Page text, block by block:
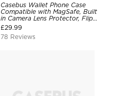
Casebus Wallet Phone Case
Compatible with MagSafe, Built
in Camera Lens Protector, Flip
Folio, Card Holder, Shockproof,
Support Wireless Charging,
Leather & Transparent Cover
£29.99
78 Reviews